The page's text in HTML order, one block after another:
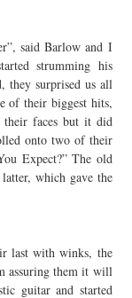
said Barlow and I
strumming his
they surprised us all
of their biggest hits,
their faces but it did
onto two of their
Expect?” The old
which gave the
last with winks, the
assuring them it will
guitar and started